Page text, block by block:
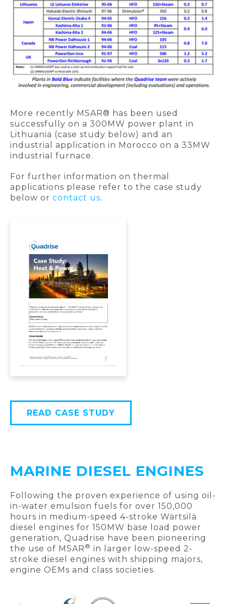
More recently MSAR® has been used
successfully on a 300MW power plant in
Lithuania (case study below) and an
industrial application in Morocco on a 33MW
industrial furnace.
For further information on thermal
applications please refer to the case study
below or contact us.
READ CASE STUDY
MARINE DIESEL ENGINES
Following the proven experience of using oil-
in-water emulsion fuels for over 150,000
hours in medium-speed 4-stroke Wärtsilä
diesel engines for 150MW base load power
generation, Quadrise have been pioneering
the use of MSAR ® in larger low-speed 2-
stroke diesel engines with shipping majors,
engine OEMs and class societies.